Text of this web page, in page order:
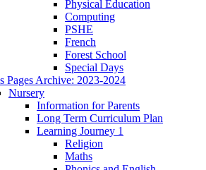
Physical Education
Computing
PSHE
French
Forest School
Special Days
Pages Archive: 2023-2024
Nursery
Information for Parents
Long Term Curriculum Plan
Learning Journey 1
Religion
Maths